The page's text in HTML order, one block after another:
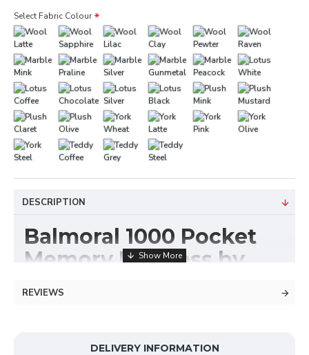
Select Fabric Colour
DESCRIPTION
Balmoral 1000 Pocket
Memory Mattress by
Sleep Systems
1 inch memory foam for exceptional comfort. The
REVIEWS
DELIVERY INFORMATION